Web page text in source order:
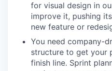
for visual design in
improve it, pushing
new feature or
You need company-
structure to get your
finish line. Sprint